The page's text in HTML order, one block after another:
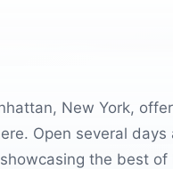
New York,
Open several days
the best of